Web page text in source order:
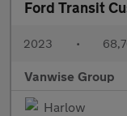
Ford Transit
2023 •
Vanwise Group
Harlow